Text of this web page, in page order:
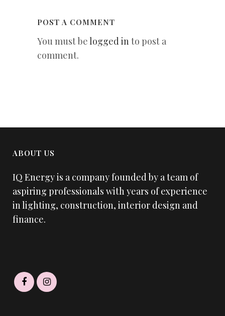
POST A COMMENT
You must belogged into post a
comment.
ABOUT US
IQ Energy is a company founded by a team of
aspiring professionals with years of experience
in lighting, construction, interior design and
finance.